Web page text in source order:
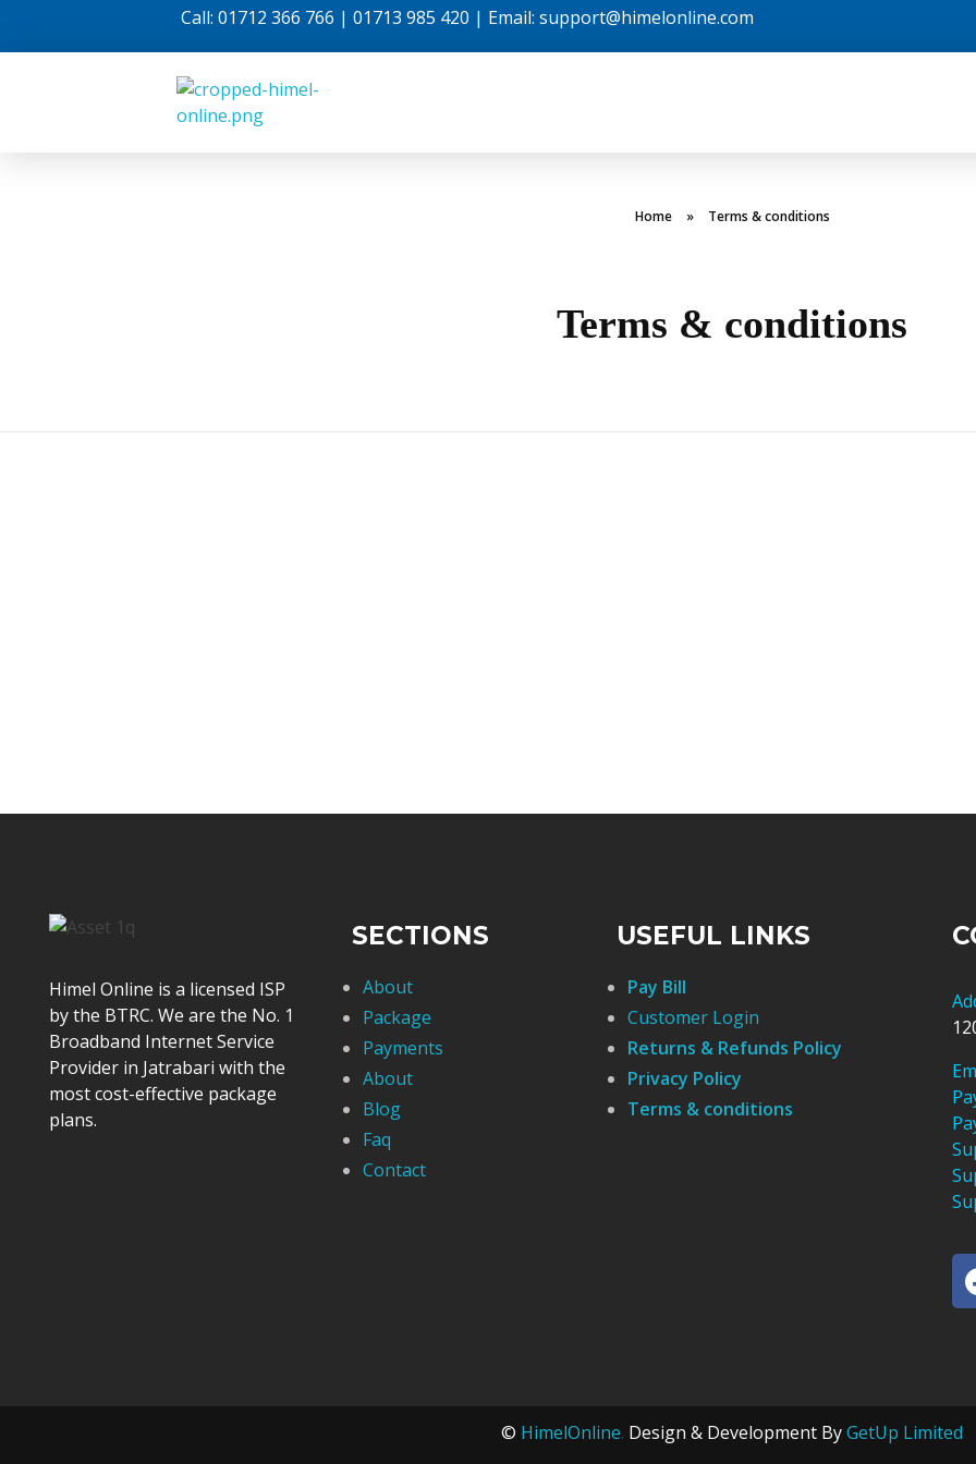
Call: 01712 366 766 | 01713 985 420 | Email: support@himelonline.com
Home » Terms & conditions
Terms & conditions
Himel Online is a licensed ISP
by the BTRC. We are the No. 1
Broadband Internet Service
Provider in Jatrabari with the
most cost-effective package
plans.
SECTIONS
About
Package
Payments
About
Blog
Faq
Contact
USEFUL LINKS
Pay Bill
Customer Login
Returns & Refunds Policy
Privacy Policy
Terms & conditions
© HimelOnline. Design & Development ByGetUp Limited